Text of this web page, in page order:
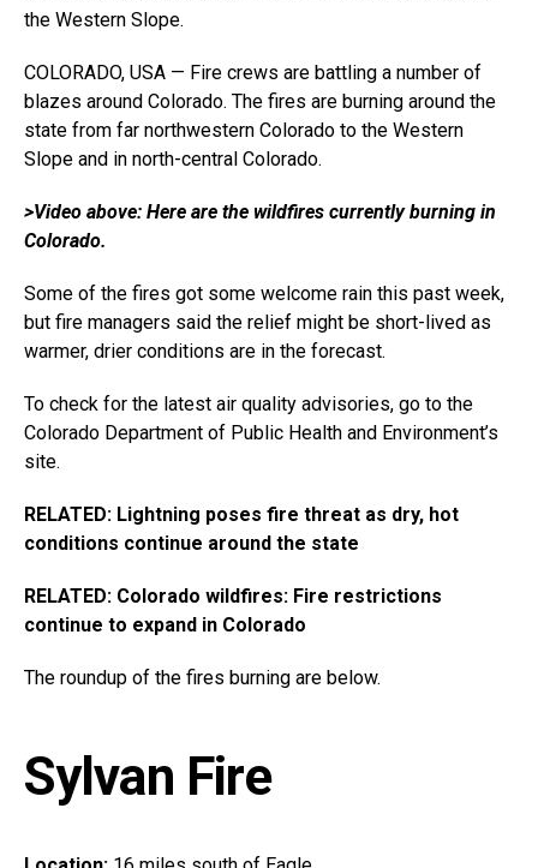
the Western Slope.
COLORADO, USA — Fire crews are battling a number of
blazes around Colorado. The fires are burning around the
state from far northwestern Colorado to the Western
Slope and in north-central Colorado.
>Video above: Here are the wildfires currently burning in
Colorado.
Some of the fires got some welcome rain this past week,
but fire managers said the relief might be short-lived as
warmer, drier conditions are in the forecast.
To check for the latest air quality advisories, go to the
Colorado Department of Public Health and Environment’s
site.
RELATED: Lightning poses fire threat as dry, hot
conditions continue around the state
RELATED: Colorado wildfires: Fire restrictions
continue to expand in Colorado
The roundup of the fires burning are below.
Sylvan Fire